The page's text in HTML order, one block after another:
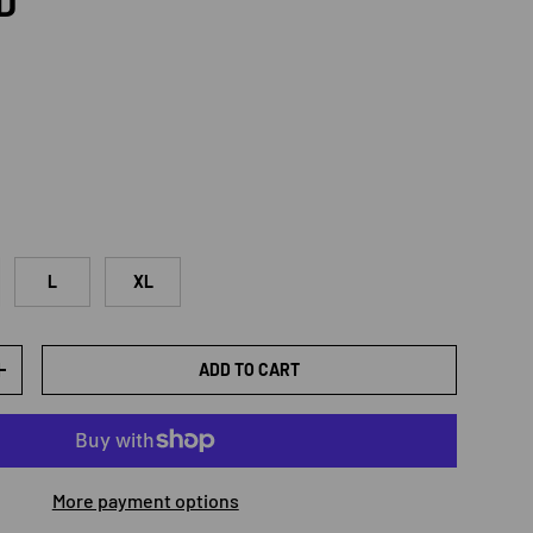
L XL
QUANTITY ADD TO CART
More payment options